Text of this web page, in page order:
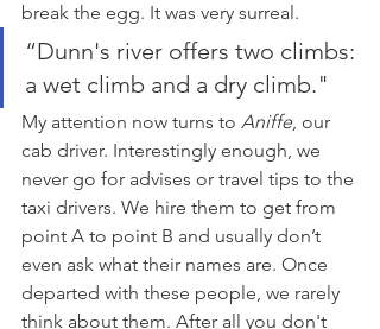
break the egg. It was very surreal.
“Dunn's river offers two climbs:
a wet climb and a dry climb."
My attention now turns to Aniffe, our
cab driver. Interestingly enough, we
never go for advises or travel tips to the
taxi drivers. We hire them to get from
point A to point B and usually don’t
even ask what their names are. Once
departed with these people, we rarely
think about them. After all you don't